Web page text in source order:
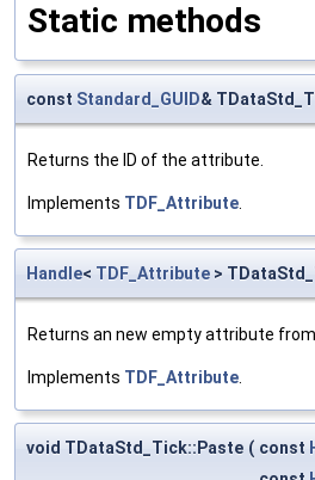
Static methods
const Standard_GUID&
Returns the ID of the attribute.
Implements TDF_Attribute
Handle< TDF_Attribute >
Returns an new empty attribute
Implements TDF_Attribute
void TDataStd_Tick::Paste ( const